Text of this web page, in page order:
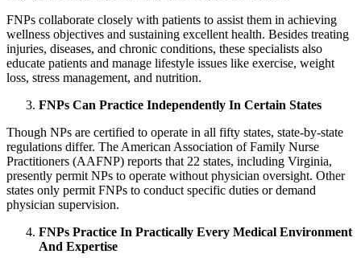
FNPs collaborate closely with patients to assist them in achieving
wellness objectives and sustaining excellent health. Besides treating
injuries, diseases, and chronic conditions, these specialists also
educate patients and manage lifestyle issues like exercise, weight
loss, stress management, and nutrition.
FNPs Can Practice Independently In Certain States
Though NPs are certified to operate in all fifty states, state-by-state
regulations differ. The American Association of Family Nurse
Practitioners (AAFNP) reports that 22 states, including Virginia,
presently permit NPs to operate without physician oversight. Other
states only permit FNPs to conduct specific duties or demand
physician supervision.
FNPs Practice In Practically Every Medical Environment
And Expertise